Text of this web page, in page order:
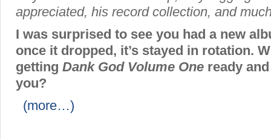
appreciated, his record collection, and
I was surprised to see you had a new
once it dropped, it’s stayed in rotation.
getting Dank God Volume One ready
you?
(more…)